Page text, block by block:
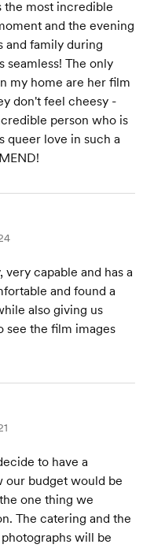
the most incredible
and the evening
and family during
seamless! The only
my home are her film
don't feel cheesy -
person who is
queer love in such a
very capable and has a
and found a
also giving us
see the film images
to have a
our budget would be
one thing we
The catering and the
will be